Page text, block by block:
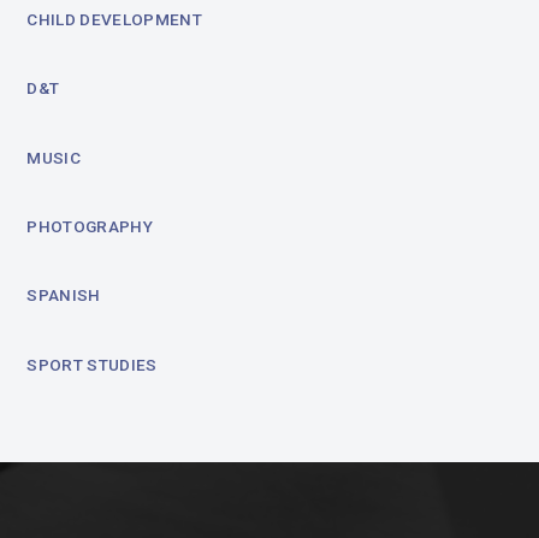
CHILD DEVELOPMENT
D&T
MUSIC
PHOTOGRAPHY
SPANISH
SPORT STUDIES